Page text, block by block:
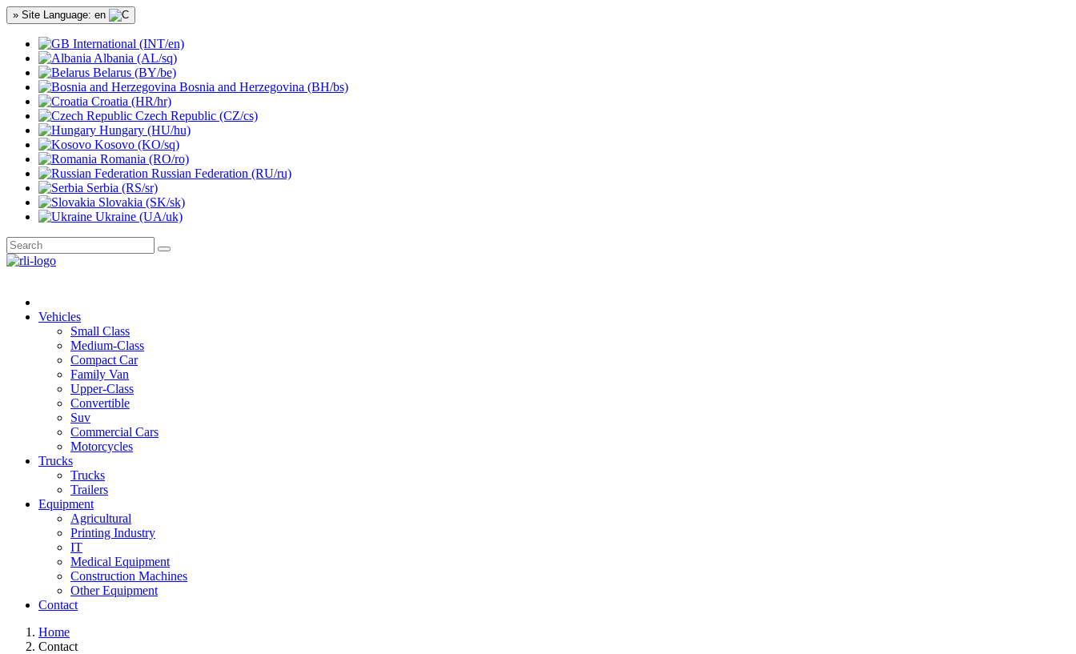
» Site Language: en
International (INT/en)
Albania (AL/sq)
Belarus (BY/be)
Bosnia and Herzegovina (BH/bs)
Croatia (HR/hr)
Czech Republic (CZ/cs)
Hungary (HU/hu)
Kosovo (KO/sq)
Romania (RO/ro)
Russian Federation (RU/ru)
Serbia (RS/sr)
Slovakia (SK/sk)
Ukraine (UA/uk)
Vehicles
Small Class
Medium-Class
Compact Car
Family Van
Upper-Class
Convertible
Suv
Commercial Cars
Motorcycles
Trucks
Trucks
Trailers
Equipment
Agricultural
Printing Industry
IT
Medical Equipment
Construction Machines
Other Equipment
Contact
Home
Contact